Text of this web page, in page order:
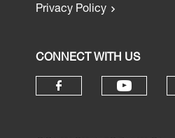
Privacy Policy
CONNECT WITH US